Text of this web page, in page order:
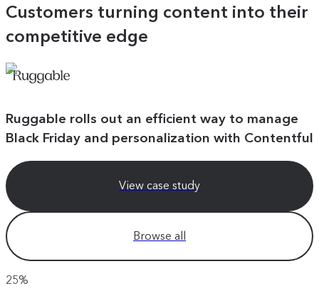
Customers turning content into their
competitive edge
Ruggable rolls out an efficient way to manage
Black Friday and personalization with Contentful
View case study
Browse all
25%